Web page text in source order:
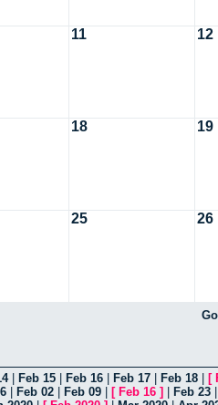
11 12
18 19
25 26
| Feb 15 Feb 16 Feb 17 Feb 18 [
Feb 02 Feb 09 [ Feb 16 ] Feb 23